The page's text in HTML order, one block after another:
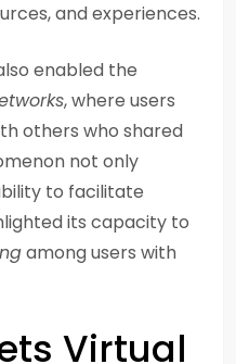
and experiences.
enabled the
, where users
others who shared
not only
to facilitate
its capacity to
among users with
Virtual